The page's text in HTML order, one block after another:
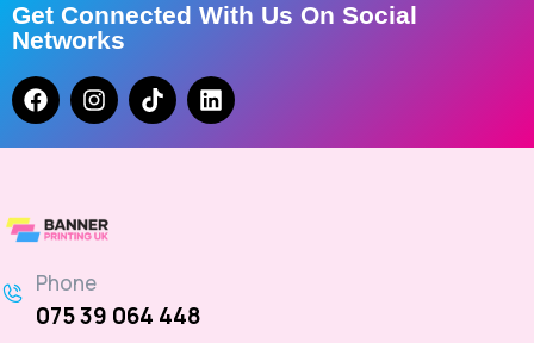
Get Connected With Us On Social
Networks
Phone
075 39 064 448